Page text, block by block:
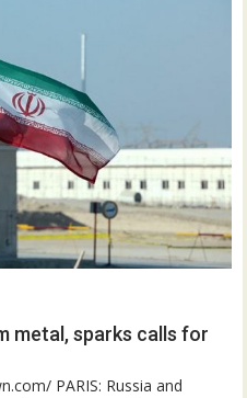
metal, sparks calls for
PARIS: Russia and